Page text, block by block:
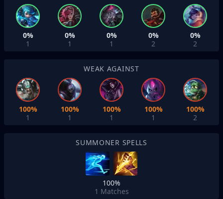
0%
1
0%
1
0%
1
0%
2
0%
2
WEAK AGAINST
100%
1
100%
1
100%
1
100%
1
100%
2
SUMMONER SPELLS
100%
1 Matches